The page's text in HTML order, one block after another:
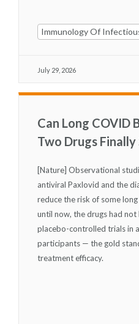
Immunology Of
July 29, 2026
Can Long COVID
Two Drugs
[Nature] Observational
antiviral Paxlovid and the
reduce the risk of some
until now, the drugs had
placebo-controlled trials in
participants — the gold
treatment efficacy.